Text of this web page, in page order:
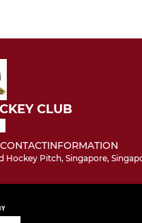
CLUB
CONTACTINFORMATION
Hockey Pitch, Singapore,